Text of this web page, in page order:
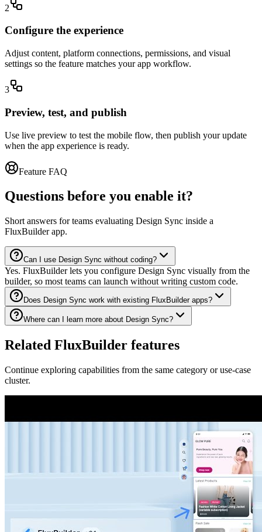
2
Configure the experience
Adjust content, platform connections, permissions, and visual
settings so the feature matches your app workflow.
3
Preview, test, and publish
Use live preview to test the mobile flow, then publish your update
when the app experience is ready.
Feature FAQ
Questions before you enable it?
Short answers for teams evaluating Design Sync inside a
FluxBuilder app.
Can I use Design Sync without coding?
Yes. FluxBuilder lets you configure Design Sync visually from the
builder, so most teams can launch without writing custom code.
Does Design Sync work with existing FluxBuilder apps?
Where can I learn more about Design Sync?
Related FluxBuilder features
Continue exploring capabilities from the same category or use-case
cluster.